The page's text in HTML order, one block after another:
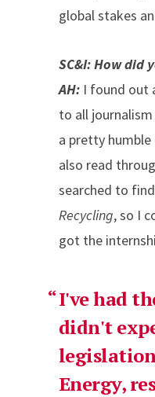
global stakes
SC&I: How did
AH:I found out
to all
a pretty
also read
searched to
Recycling, so I
got the
I've had
didn't
Energy,